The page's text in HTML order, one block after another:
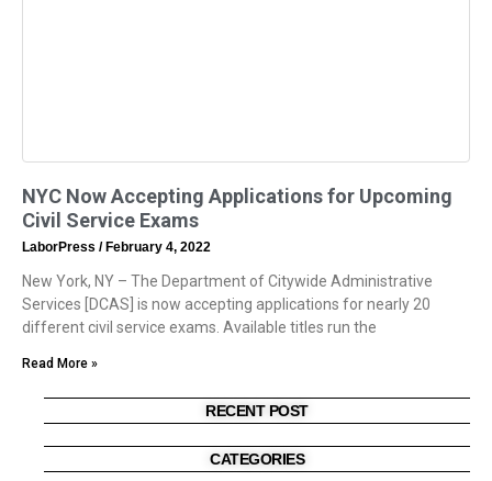
NYC Now Accepting Applications for Upcoming
Civil Service Exams
LaborPress February 4, 2022
New York, NY – The Department of Citywide Administrative
Services [DCAS] is now accepting applications for nearly 20
different civil service exams. Available titles run the
Read More »
RECENT POST
CATEGORIES